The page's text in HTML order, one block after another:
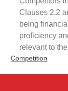
Clauses 2.2
being
proficiency
relevant to
Competition